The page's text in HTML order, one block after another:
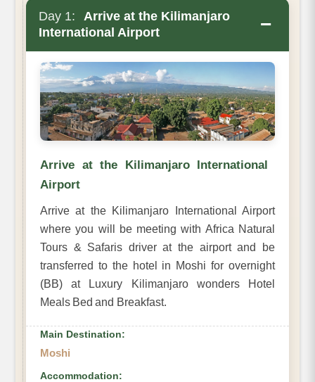
Day 1:
Arrive at the Kilimanjaro
International Airport
−
Arrive at the Kilimanjaro International
Airport
Arrive at the Kilimanjaro International Airport
where you will be meeting with Africa Natural
Tours & Safaris driver at the airport and be
transferred to the hotel in Moshi for overnight
(BB) at Luxury Kilimanjaro wonders Hotel
Meals Bed and Breakfast.
Main Destination:
Moshi
Accommodation: